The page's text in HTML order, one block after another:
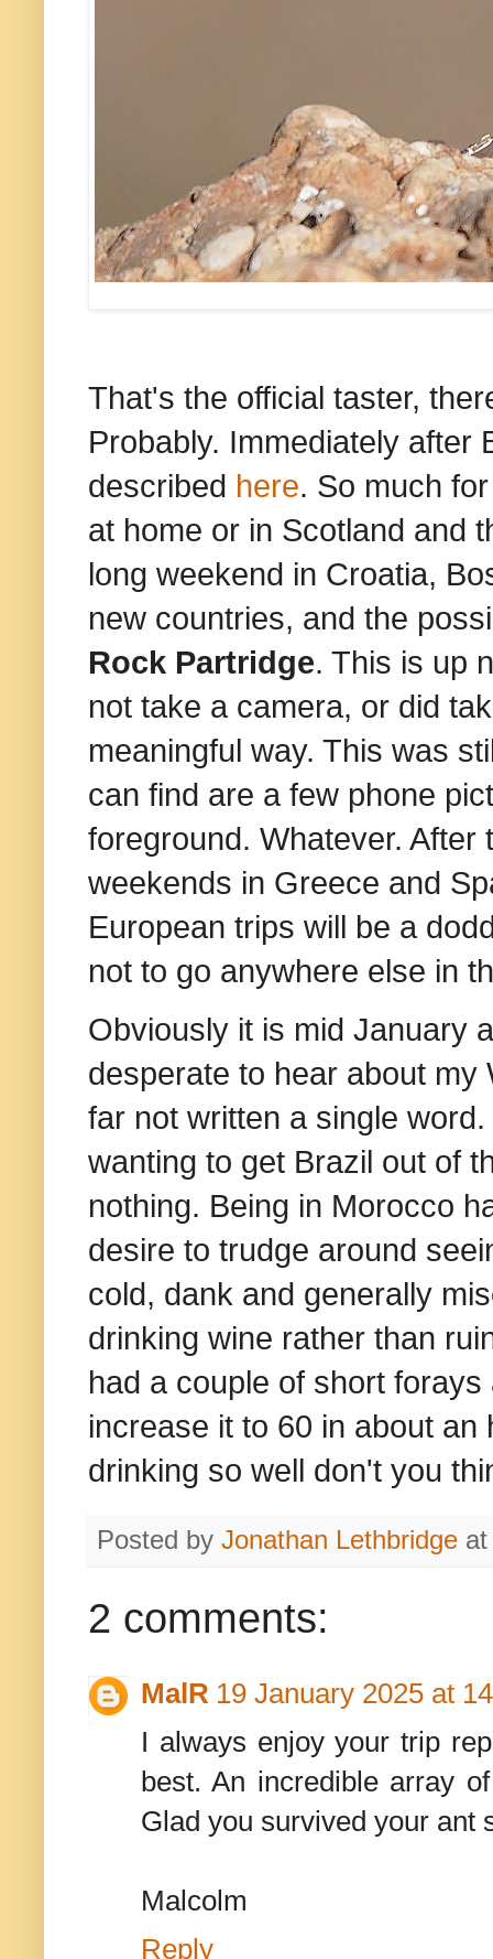
That's the official taster,
Probably. Immediately after
described here. So much
at home or in Scotland and
long weekend in Croatia,
new countries, and the
Rock Partridge. This is up
not take a camera, or did
meaningful way. This was
can find are a few phone
foreground. Whatever.
weekends in Greece and
European trips will be a
not to go anywhere else in
Obviously it is mid January
desperate to hear about my
far not written a single
wanting to get Brazil out of
nothing. Being in Morocco
desire to trudge around
cold, dank and generally
drinking wine rather than
had a couple of short
increase it to 60 in about
drinking so well don't you
Posted by Jonathan Lethbridge
2 comments:
MalR 19 January 2025 at
I always enjoy your trip
best. An incredible array
Glad you survived your ant
Malcolm
Reply